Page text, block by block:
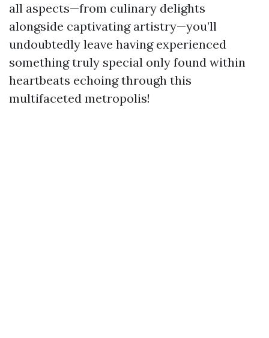
all aspects—from culinary delights
alongside captivating artistry—you’ll
undoubtedly leave having experienced
something truly special only found within
heartbeats echoing through this
multifaceted metropolis!